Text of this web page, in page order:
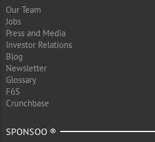
Our Team
Jobs
Press and Media
Investor Relations
Blog
Newsletter
Glossary
F6S
Crunchbase
SPONSOO ®